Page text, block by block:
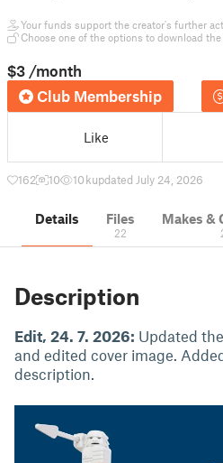
Your funds support the creator's further
Choose one of the options to download the
$3 /month
Club Membership
Like
162 10 10 kupdated July 24, 2026
Details Files
22
Makes &
Description
Edit, 24. 7. 2026: Updated
and edited cover image.
description.